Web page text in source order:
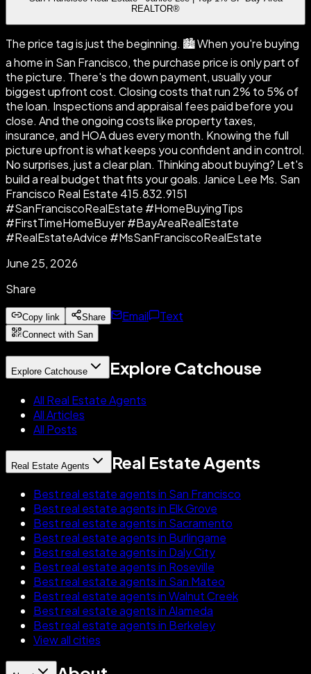
REALTOR®
The price tag is just the beginning. 🏙️ When you're buying
a home in San Francisco, the purchase price is only part of
the picture. There's the down payment, usually your
biggest upfront cost. Closing costs that run 2% to 5% of
the loan. Inspections and appraisal fees paid before you
close. And the ongoing costs like property taxes,
insurance, and HOA dues every month. Knowing the full
picture upfront is what keeps you confident and in control.
No surprises, just a clear plan. Thinking about buying? Let's
build a real budget that fits your goals. Janice Lee Ms. San
Francisco Real Estate 415.832.9151
#SanFranciscoRealEstate #HomeBuyingTips
#FirstTimeHomeBuyer #BayAreaRealEstate
#RealEstateAdvice #MsSanFranciscoRealEstate
June 25, 2026
Share
Copy link Share Email Text
Connect with San
Explore Catchouse Explore Catchouse
All Real Estate Agents
All Articles
All Posts
Real Estate Agents Real Estate Agents
Best real estate agents in San Francisco
Best real estate agents in Elk Grove
Best real estate agents in Sacramento
Best real estate agents in Burlingame
Best real estate agents in Daly City
Best real estate agents in Roseville
Best real estate agents in San Mateo
Best real estate agents in Walnut Creek
Best real estate agents in Alameda
Best real estate agents in Berkeley
View all cities